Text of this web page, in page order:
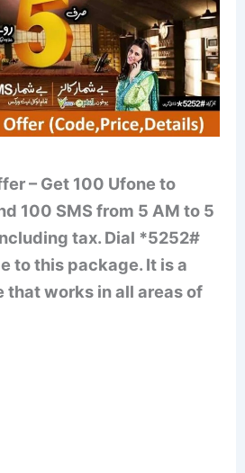
– Get 100 Ufone to
100 SMS from 5 AM to 5
tax. Dial *5252#
to this package. It is a
that works in all areas of